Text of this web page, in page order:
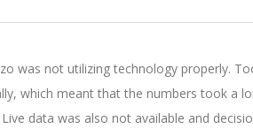
was not utilizing technology properly.
which meant that the numbers took a
data was also not available and